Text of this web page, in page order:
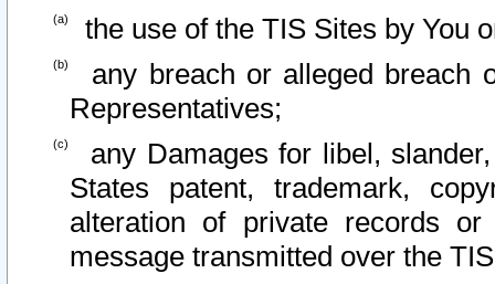
the use of the TIS Sites by You
any breach or alleged breach
Representatives;
any Damages for libel,
States patent, trademark,
alteration of private records
message transmitted over the